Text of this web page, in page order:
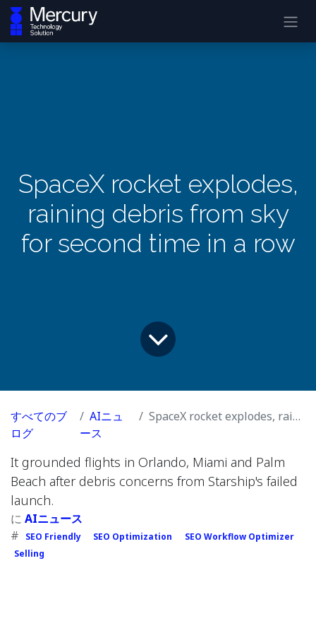
SpaceX rocket explodes,
raining debris from sky
for second time in a row
すべてのブ
ログ
AIニュ
ース
SpaceX rocket explodes, raining debris from sky for second time in a row
It grounded flights in Orlando, Miami and Palm
Beach after debris concerns from Starship's failed
launch.
に AIニュース
#
SEO Friendly SEO Optimization
SEO Workflow Optimizer
Selling